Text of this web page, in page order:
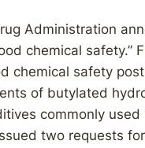
Administration
chemical safety.”
chemical safety
of butylated
commonly
two requests